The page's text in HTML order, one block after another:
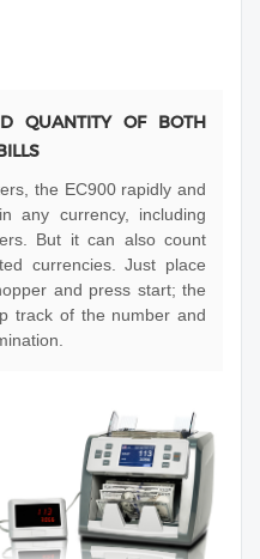
QUANTITY OF BOTH
the EC900 rapidly and
any currency, including
But it can also count
currencies. Just place
and press start; the
track of the number and